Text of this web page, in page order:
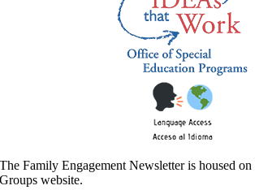
The Family Engagement Newsletter is housed
Groups website.